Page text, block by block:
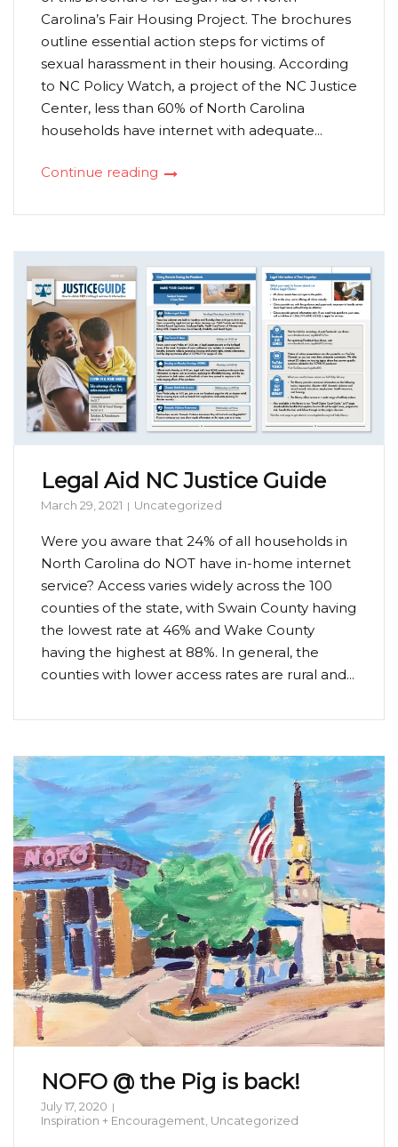
Carolina’s Fair Housing Project. The brochures
outline essential action steps for victims of
sexual harassment in their housing. According
to NC Policy Watch, a project of the NC Justice
Center, less than 60% of North Carolina
households have internet with adequate...
Continue reading
Legal Aid NC Justice Guide
March 29, 2021 Uncategorized
Were you aware that 24% of all households in
North Carolina do NOT have in-home internet
service? Access varies widely across the 100
counties of the state, with Swain County having
the lowest rate at 46% and Wake County
having the highest at 88%. In general, the
counties with lower access rates are rural and...
NOFO @ the Pig is back!
July 17, 2020
Inspiration + Encouragement, Uncategorized